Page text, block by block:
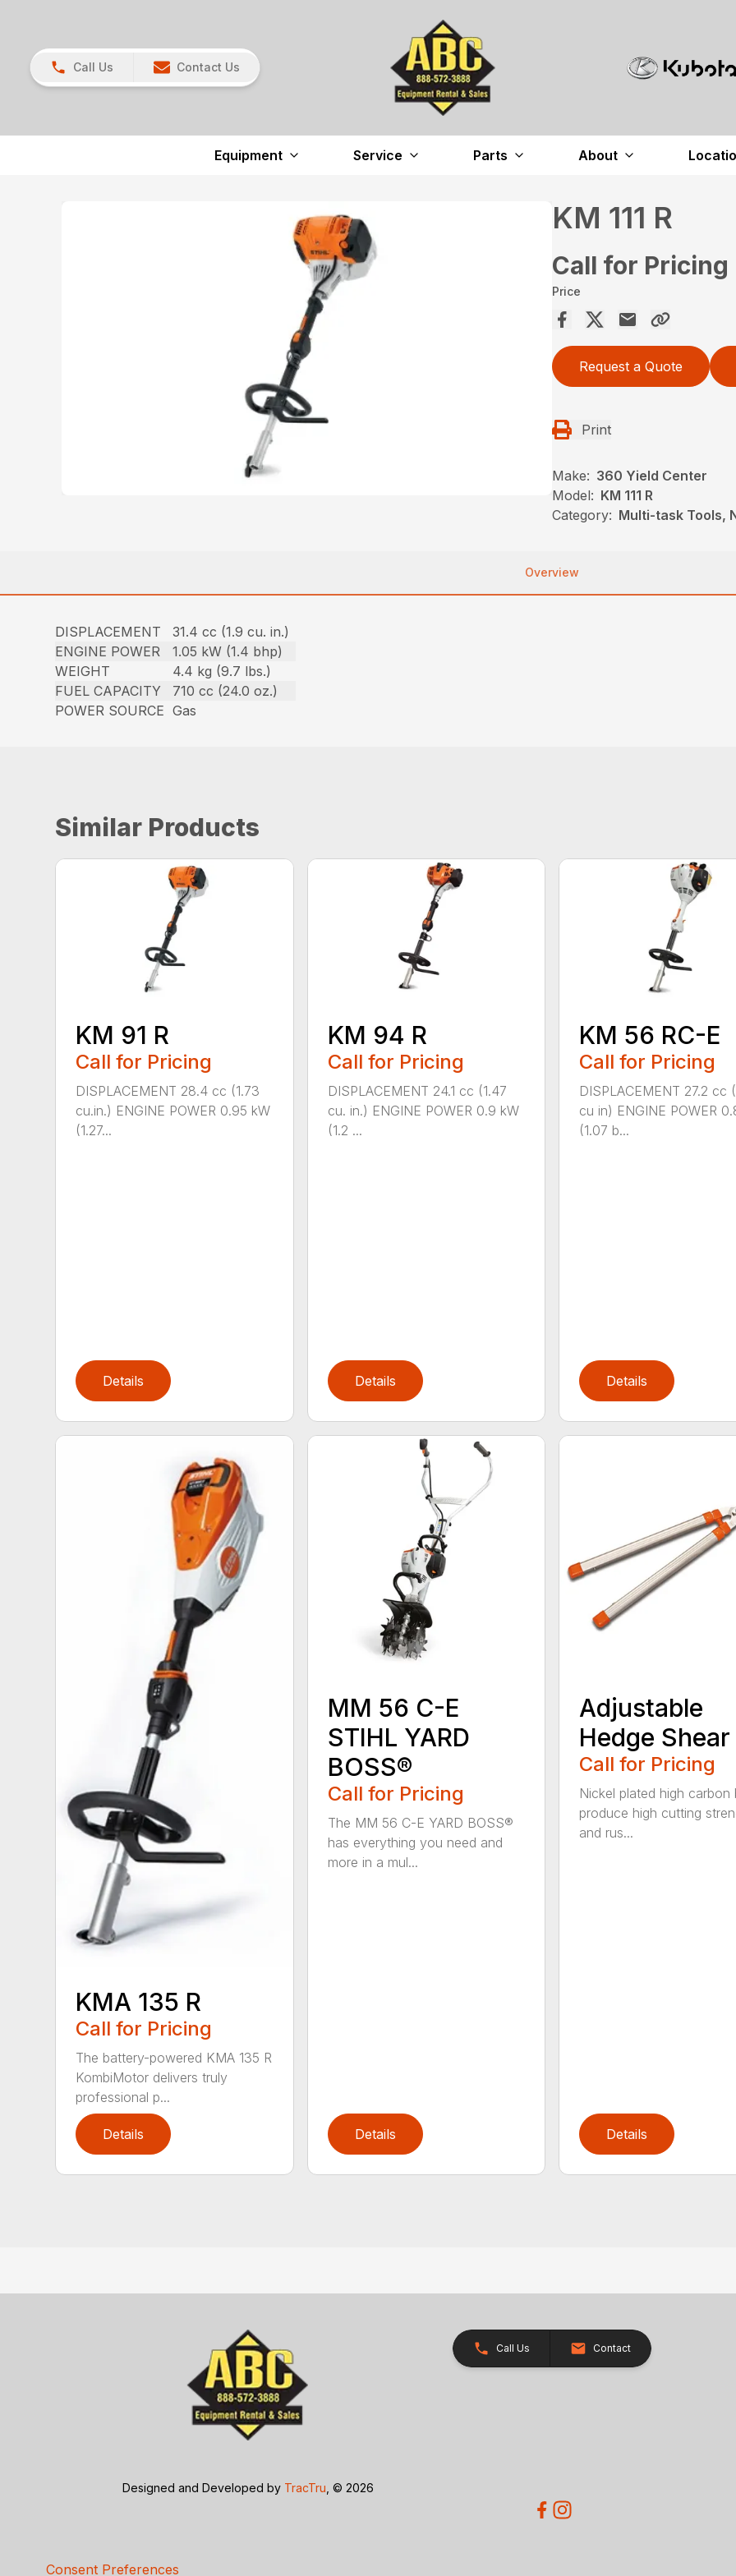
Call Us Contact Us
Equipment Service Parts About
KM 111 R
Call for Pricing
Price
Request a Quote
Print
Make: 360 Yield Center
Model: KM 111 R
Category: Multi-task Tools,
Overview
DISPLACEMENT
31.4 cc (1.9 cu. in.)
ENGINE POWER
1.05 kW (1.4 bhp)
WEIGHT
4.4 kg (9.7 lbs.)
FUEL CAPACITY
710 cc (24.0 oz.)
POWER SOURCE Gas
Similar Products
KM 91 R
Call for Pricing
DISPLACEMENT 28.4 cc (1.73
cu.in.) ENGINE POWER 0.95 kW
(1.27...
Details
KM 94 R
Call for Pricing
DISPLACEMENT 24.1 cc (1.47
cu. in.) ENGINE POWER 0.9 kW
(1.2 ...
Details
KM 56 RC-E
Call for Pricing
DISPLACEMENT 27.2 cc
cu in) ENGINE POWER
(1.07 b...
Details
KMA 135 R
Call for Pricing
The battery-powered KMA 135 R
KombiMotor delivers truly
professional p...
Details
MM 56 C-E
STIHL YARD
BOSS®
Call for Pricing
The MM 56 C-E YARD BOSS®
has everything you need and
more in a mul...
Details
Adjustable
Hedge Shear
Call for Pricing
Nickel plated high carbon
produce high cutting
and rus...
Details
Call Us Contact
Designed and Developed by TracTru , © 2026
Consent Preferences